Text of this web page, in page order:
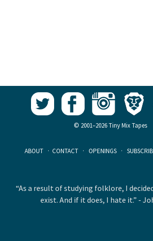
© 2001–2026 Tiny Mix Tapes
ABOUT · CONTACT · OPENINGS ·
“As a result of studying folklore, I
exist. And if it does, I hate it.” -